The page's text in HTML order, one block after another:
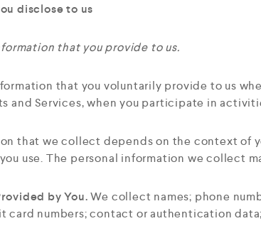
disclose to us
that you provide to us.
that you voluntarily provide to us
and Services, when you participate in
that we collect depends on the context of
use. The personal information we collect
by You.We collect names; phone
card numbers; contact or authentication